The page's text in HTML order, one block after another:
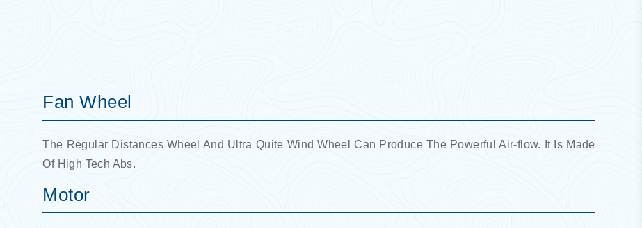
Fan Wheel
The Regular Distances Wheel And Ultra Quite Wind Wheel Can Produce The Powerful Air-flow. It Is Made
Of High Tech Abs.
Motor